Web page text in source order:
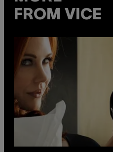
FROM VICE